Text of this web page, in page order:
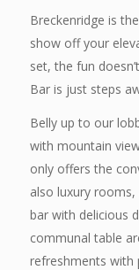
Breckenridge is
show off your
set, the fun
Bar is just steps
Belly up to our
with mountain
only offers the
also luxury rooms,
bar with delicious
communal table
refreshments with